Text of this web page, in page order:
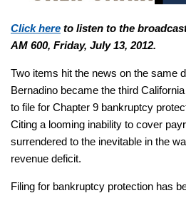
Click here to listen to the
AM 600, Friday, July 13, 2012.
Two items hit the news on the same
Bernadino became the third
to file for Chapter 9 bankruptcy
Citing a looming inability to cover
surrendered to the inevitable in the
revenue deficit.
Filing for bankruptcy protection has